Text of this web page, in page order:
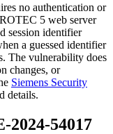
no authentication or
5 web server
session identifier
a guessed identifier
The vulnerability does
changes, or
Siemens Security
details.
2024-54017